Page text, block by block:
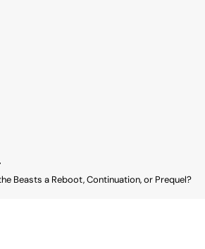
Beasts a Reboot, Continuation, or Prequel?